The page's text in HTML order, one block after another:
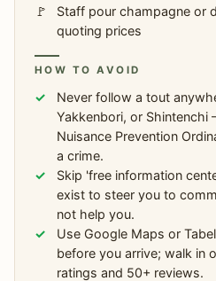
Staff pour champagne or
quoting prices
HOW TO AVOID
Never follow a tout
Yakkenbori, or
Nuisance Prevention
a crime.
Skip 'free information
exist to steer you to
not help you.
Use Google Maps or
before you arrive; walk in
ratings and 50+ reviews.